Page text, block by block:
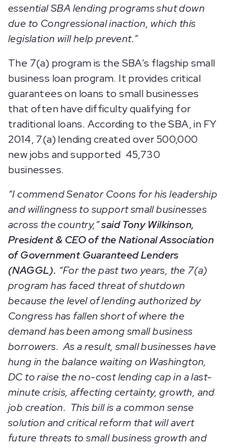
essential SBA lending programs shut down
due to Congressional inaction, which this
legislation will help prevent.”
The 7(a) program is the SBA’s flagship small
business loan program. It provides critical
guarantees on loans to small businesses
that often have difficulty qualifying for
traditional loans. According to the SBA, in FY
2014, 7(a) lending created over 500,000
new jobs and supported 45,730
businesses.
“I commend Senator Coons for his leadership
and willingness to support small businesses
across the country,”said Tony Wilkinson,
President & CEO of the National Association
of Government Guaranteed Lenders
(NAGGL). “For the past two years, the 7(a)
program has faced threat of shutdown
because the level of lending authorized by
Congress has fallen short of where the
demand has been among small business
borrowers. As a result, small businesses have
hung in the balance waiting on Washington,
DC to raise the no-cost lending cap in a last-
minute crisis, affecting certainty, growth, and
job creation. This bill is a common sense
solution and critical reform that will avert
future threats to small business growth and